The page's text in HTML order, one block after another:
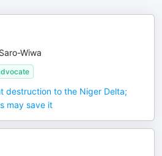
Wiwa
destruction to the Niger Delta;
may save it